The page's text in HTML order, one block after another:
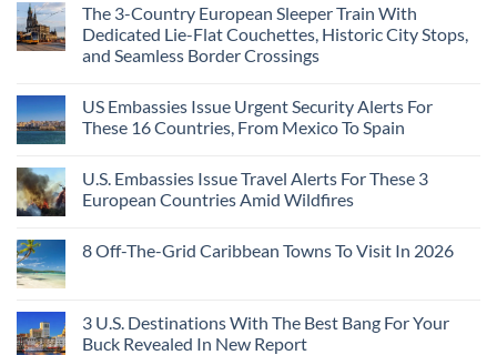
The 3-Country European Sleeper Train With
Dedicated Lie-Flat Couchettes, Historic City Stops,
and Seamless Border Crossings
US Embassies Issue Urgent Security Alerts For
These 16 Countries, From Mexico To Spain
U.S. Embassies Issue Travel Alerts For These 3
European Countries Amid Wildfires
8 Off-The-Grid Caribbean Towns To Visit In 2026
3 U.S. Destinations With The Best Bang For Your
Buck Revealed In New Report